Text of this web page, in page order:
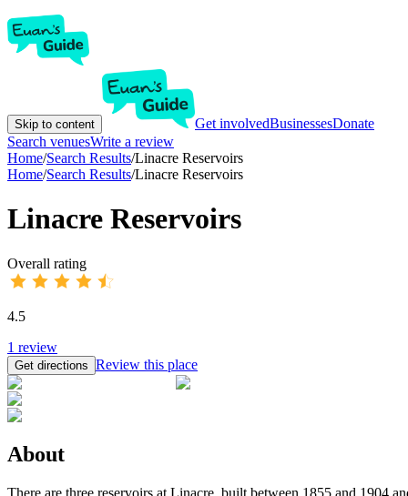
Skip to content Get involvedBusinessesDonate
Search venuesWrite a review
Home/Search Results/Linacre Reservoirs
Home/Search Results/Linacre Reservoirs
Linacre Reservoirs
Overall rating
4.5
1 review
Get directions Review this place
About
There are three reservoirs at Linacre, built between 1855 and 1904